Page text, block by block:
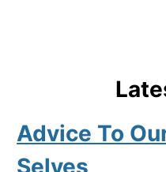
Advice To
Selves